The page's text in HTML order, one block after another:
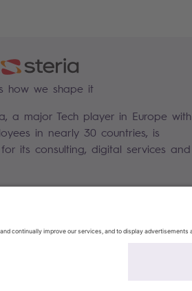
how we shape it
a major Tech player in Europe with
in nearly 30 countries, is
its consulting, digital services and